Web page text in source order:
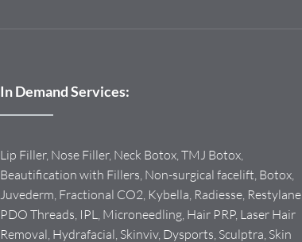
In Demand Services:
Lip Filler, Nose Filler, Neck Botox, TMJ Botox,
Beautification with Fillers, Non-surgical facelift, Botox,
Juvederm, Fractional CO2, Kybella, Radiesse, Restylane,
PDO Threads, IPL, Microneedling, Hair PRP, Laser Hair
Removal, Hydrafacial, Skinviv, Dysports, Sculptra, Skin